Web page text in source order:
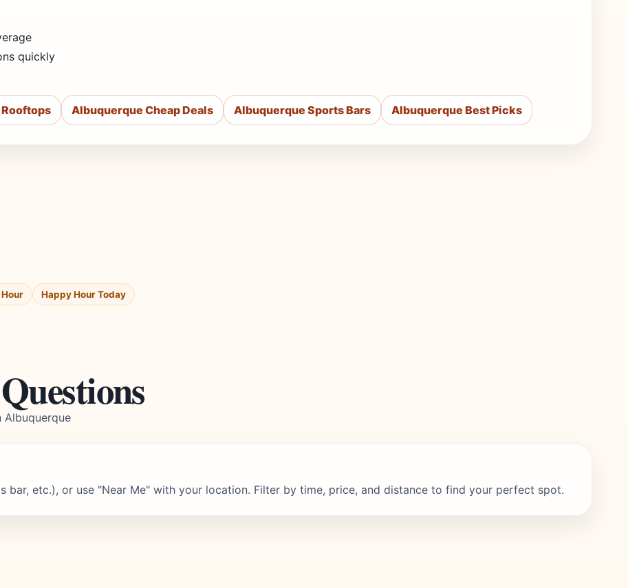
quickly
Albuquerque Cheap Deals Albuquerque Sports Bars Albuquerque Best Picks
Happy Hour Today
etc.), or use "Near Me" with your location. Filter by time, price, and distance to find your perfect spot.